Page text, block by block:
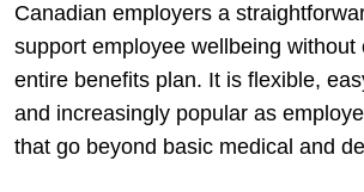
Canadian employers a
support employee wellbeing without
entire benefits plan. It is flexible,
and increasingly popular as
that go beyond basic medical and